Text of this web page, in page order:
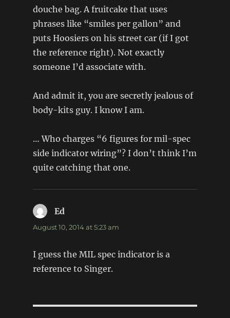
douche bag. A fruitcake that uses
phrases like “smiles per gallon” and
puts Hoosiers on his street car (if I got
the reference right). Not exactly
someone I’d associate with.
And admit it, you are secretly jealous of
body-kits guy. I know I am.
… Who charges “6 figures for mil-spec
side indicator wiring”? I don’t think I’m
quite catching that one.
Edsays:
August 10, 2014 at 5:23 am
I guess the MIL spec indicator is a
reference to Singer.